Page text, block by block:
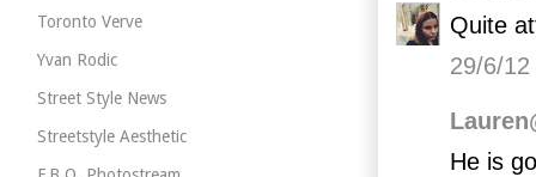
Quite
29/6/12
He is
Toronto Verve
Yvan Rodic
Street Style News
Streetstyle Aesthetic